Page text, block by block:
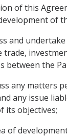
of this
of
and
trade,
between the
any matters
any issue
its objectives;
of